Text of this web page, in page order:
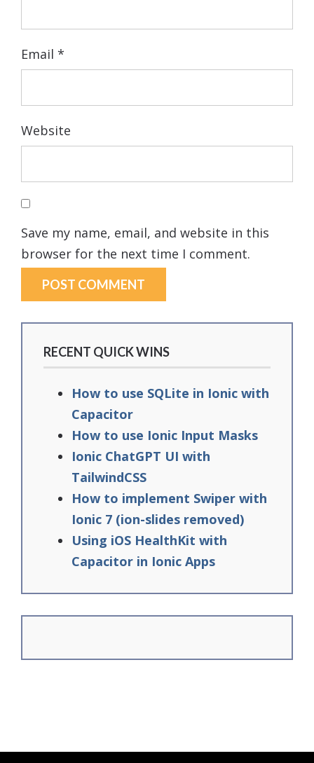
Email *
Website
Save my name, email, and website in this
browser for the next time I comment.
RECENT QUICK WINS
How to use SQLite in Ionic with
Capacitor
How to use Ionic Input Masks
Ionic ChatGPT UI with
TailwindCSS
How to implement Swiper with
Ionic 7 (ion-slides removed)
Using iOS HealthKit with
Capacitor in Ionic Apps